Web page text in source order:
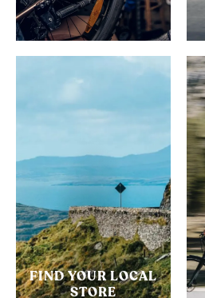
FIND YOUR LOCAL
STORE